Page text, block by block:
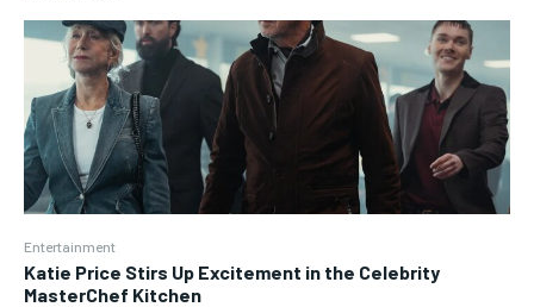
Entertainment
Katie Price Stirs Up Excitement in the Celebrity
MasterChef Kitchen